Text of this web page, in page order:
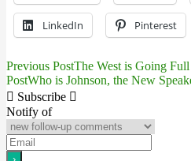
LinkedIn Pinterest
Post
navigation
Previous PostThe West is Going
PostWho is Johnson, the New
Subscribe
Notify of